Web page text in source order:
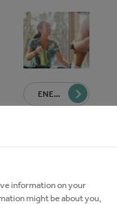
ENERGY
information on your
might be about you,